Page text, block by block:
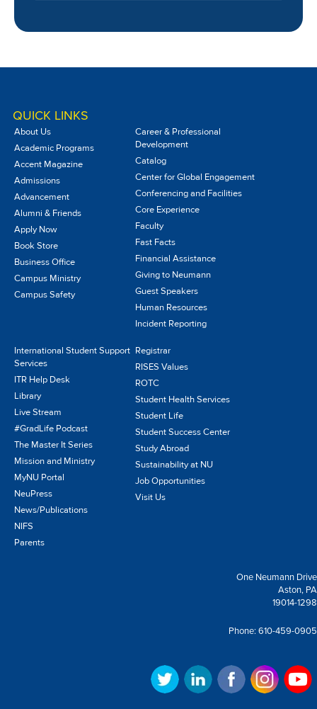
QUICK LINKS
About Us
Academic Programs
Accent Magazine
Admissions
Advancement
Alumni & Friends
Apply Now
Book Store
Business Office
Campus Ministry
Campus Safety
Career & Professional
Development
Catalog
Center for Global Engagement
Conferencing and Facilities
Core Experience
Faculty
Fast Facts
Financial Assistance
Giving to Neumann
Guest Speakers
Human Resources
Incident Reporting
International Student Support
Services
ITR Help Desk
Library
Live Stream
#GradLife Podcast
The Master It Series
Mission and Ministry
MyNU Portal
NeuPress
News/Publications
NIFS
Parents
Registrar
RISES Values
ROTC
Student Health Services
Student Life
Student Success Center
Study Abroad
Sustainability at NU
Job Opportunities
Visit Us
One Neumann Drive
Aston, PA
19014-1298
Phone: 610-459-0905